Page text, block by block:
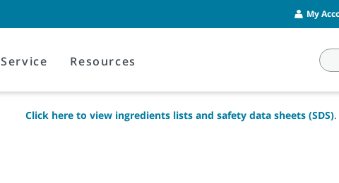
My
Service Resources
Click here to view ingredients lists and safety data sheets (SDS).